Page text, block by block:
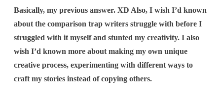
Basically, my previous answer. XD Also, I wish I’d known
about the comparison trap writers struggle with before I
struggled with it myself and stunted my creativity. I also
wish I’d known more about making my own unique
creative process, experimenting with different ways to
craft my stories instead of copying others.